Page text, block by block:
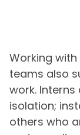
Working
teams also
work.
isolation;
others who